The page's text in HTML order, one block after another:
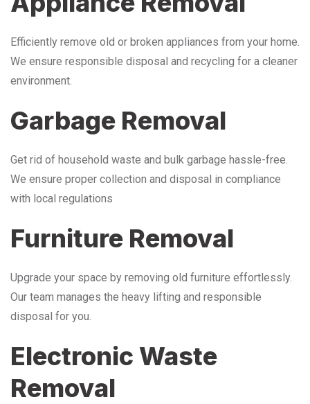
Efficiently remove old or broken appliances from your home.
We ensure responsible disposal and recycling for a cleaner
environment.
Garbage Removal
Get rid of household waste and bulk garbage hassle-free.
We ensure proper collection and disposal in compliance
with local regulations
Furniture Removal
Upgrade your space by removing old furniture effortlessly.
Our team manages the heavy lifting and responsible
disposal for you.
Electronic Waste
Removal